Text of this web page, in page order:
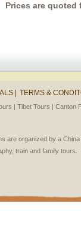
Prices are quoted
| TERMS &
| Tibet Tours | Canton
are organized by a
train and family tours.